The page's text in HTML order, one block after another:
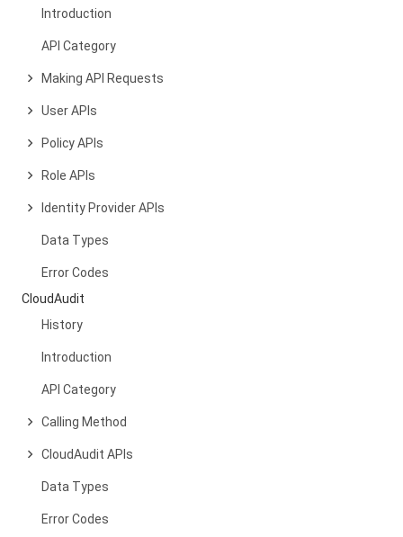
Introduction
API Category
Making API Requests
User APIs
Policy APIs
Role APIs
Identity Provider APIs
Data Types
Error Codes
CloudAudit
History
Introduction
API Category
Calling Method
CloudAudit APIs
Data Types
Error Codes